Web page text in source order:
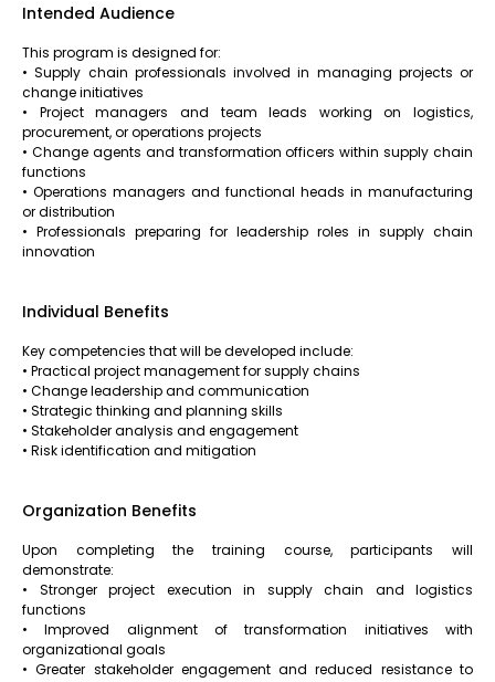
Intended Audience
This program is designed for:
• Supply chain professionals involved in managing projects or
change initiatives
• Project managers and team leads working on logistics,
procurement, or operations projects
• Change agents and transformation officers within supply chain
functions
• Operations managers and functional heads in manufacturing
or distribution
• Professionals preparing for leadership roles in supply chain
innovation
Individual Benefits
Key competencies that will be developed include:
• Practical project management for supply chains
• Change leadership and communication
• Strategic thinking and planning skills
• Stakeholder analysis and engagement
• Risk identification and mitigation
Organization Benefits
Upon completing the training course, participants will
demonstrate:
• Stronger project execution in supply chain and logistics
functions
• Improved alignment of transformation initiatives with
organizational goals
• Greater stakeholder engagement and reduced resistance to